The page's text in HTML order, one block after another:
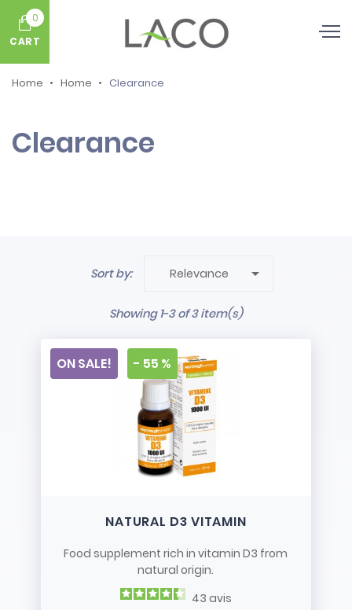
0
CART
Home Home Clearance
Clearance
Sort by: Relevance 
Showing 1-3 of 3 item(s)
NATURAL D3 VITAMIN
Food supplement rich in vitamin D3 from
natural origin.
43 avis
ON SALE! - 55 %